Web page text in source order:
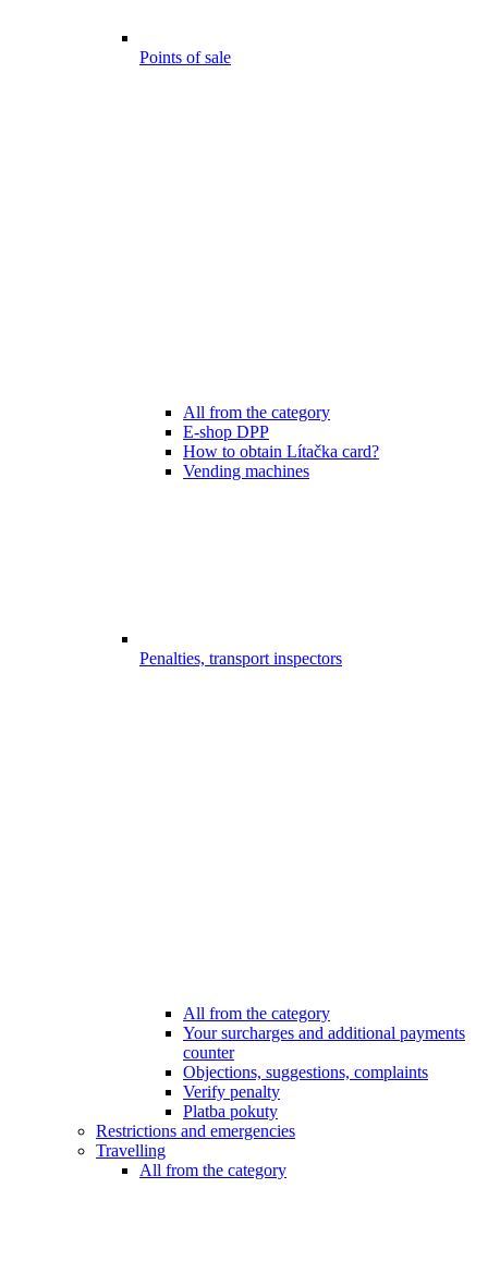
Points of sale
All from the category
E-shop DPP
How to obtain Lítačka card?
Vending machines
Penalties, transport inspectors
All from the category
Your surcharges and additional payments
counter
Objections, suggestions, complaints
Verify penalty
Platba pokuty
Restrictions and emergencies
Travelling
All from the category